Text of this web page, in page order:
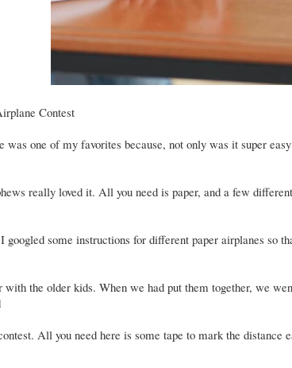
Contest
was one of my favorites because, not only was it super
really loved it. All you need is paper, and a few
googled some instructions for different paper airplanes so
with the older kids. When we had put them together, we
All you need here is some tape to mark the distance